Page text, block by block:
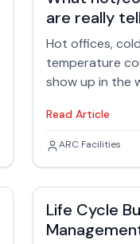
are really
Hot offices,
temperature
show up in the
facilities teams
surface, hot/
something
inside your
Read Article
Jack Rubinger
ARC Facilities
Life Cycle